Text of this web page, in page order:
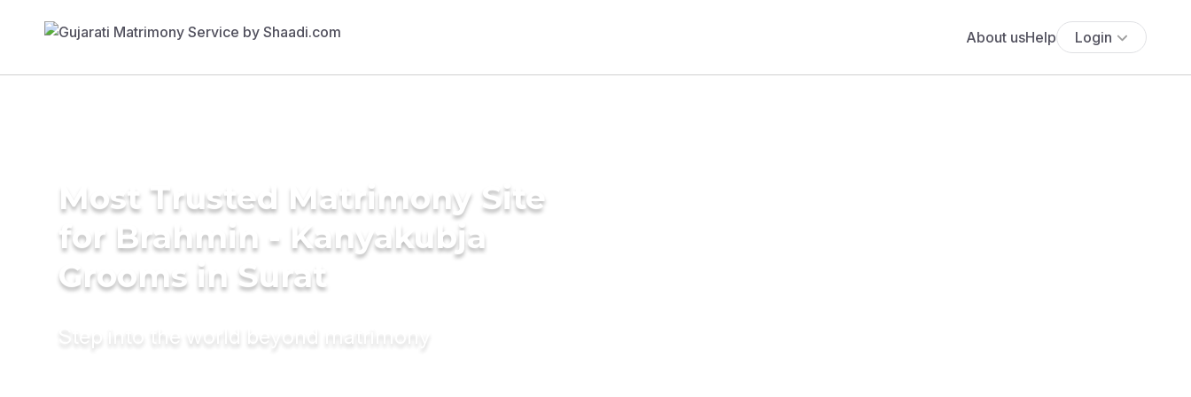
About usHelp Login
Most Trusted Matrimony Site
for Brahmin - Kanyakubja
Grooms in Surat
Step into the world beyond matrimony